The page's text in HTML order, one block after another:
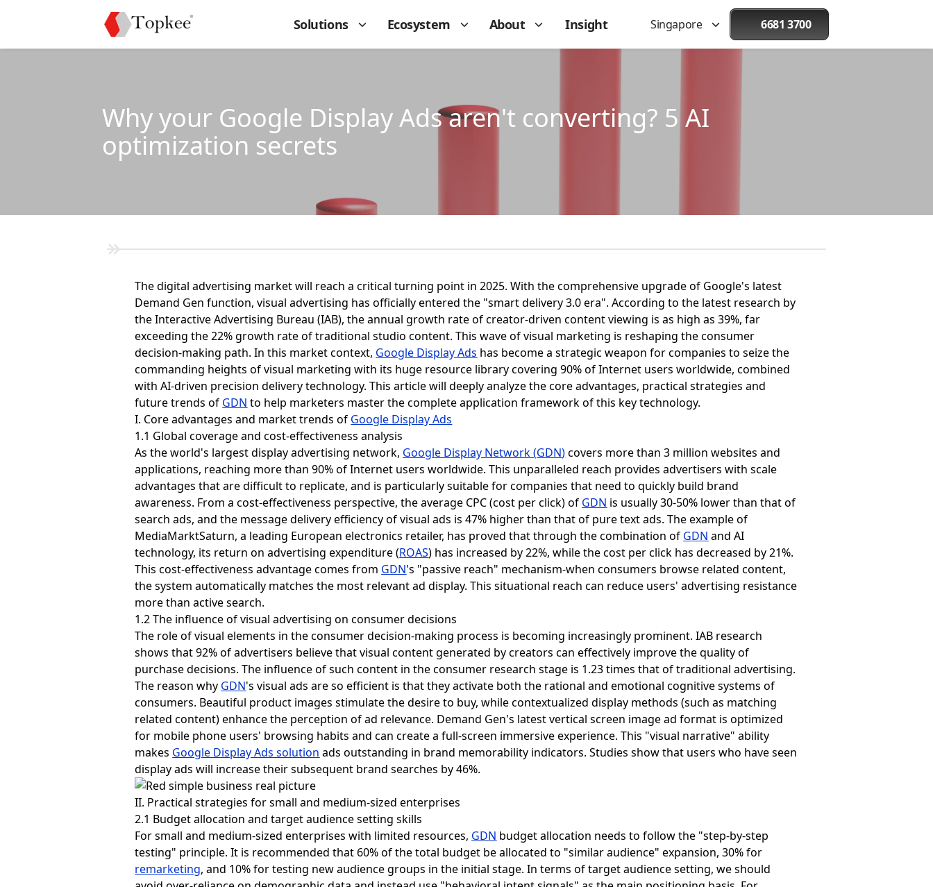
Solutions Ecosystem About Insight Singapore 6681 3700
Why your Google Display Ads aren't converting? 5 AI
optimization secrets
The digital advertising market will reach a critical turning point in 2025. With the comprehensive upgrade of Google's latest
Demand Gen function, visual advertising has officially entered the "smart delivery 3.0 era". According to the latest research by
the Interactive Advertising Bureau (IAB), the annual growth rate of creator-driven content viewing is as high as 39%, far
exceeding the 22% growth rate of traditional studio content. This wave of visual marketing is reshaping the consumer
decision-making path. In this market context, Google Display Ads has become a strategic weapon for companies to seize the
commanding heights of visual marketing with its huge resource library covering 90% of Internet users worldwide, combined
with AI-driven precision delivery technology. This article will deeply analyze the core advantages, practical strategies and
future trends of GDN to help marketers master the complete application framework of this key technology.
I. Core advantages and market trends of Google Display Ads
1.1 Global coverage and cost-effectiveness analysis
As the world's largest display advertising network, Google Display Network(GDN)covers more than 3 million websites and
applications, reaching more than 90% of Internet users worldwide. This unparalleled reach provides advertisers with scale
advantages that are difficult to replicate, and is particularly suitable for companies that need to quickly build brand
awareness. From a cost-effectiveness perspective, the average CPC (cost per click) of GDN is usually 30-50% lower than that of
search ads, and the message delivery efficiency of visual ads is 47% higher than that of pure text ads. The example of
MediaMarktSaturn, a leading European electronics retailer, has proved that through the combination of GDN and AI
technology, its return on advertising expenditure (ROAS) has increased by 22%, while the cost per click has decreased by 21%.
This cost-effectiveness advantage comes from GDN's "passive reach" mechanism-when consumers browse related content,
the system automatically matches the most relevant ad display. This situational reach can reduce users' advertising resistance
more than active search.
1.2 The influence of visual advertising on consumer decisions
The role of visual elements in the consumer decision-making process is becoming increasingly prominent. IAB research
shows that 92% of advertisers believe that visual content generated by creators can effectively improve the quality of
purchase decisions. The influence of such content in the consumer research stage is 1.23 times that of traditional advertising.
The reason why GDN's visual ads are so efficient is that they activate both the rational and emotional cognitive systems of
consumers. Beautiful product images stimulate the desire to buy, while contextualized display methods (such as matching
related content) enhance the perception of ad relevance. Demand Gen's latest vertical screen image ad format is optimized
for mobile phone users' browsing habits and can create a full-screen immersive experience. This "visual narrative" ability
makes Google Display Ads solution ads outstanding in brand memorability indicators. Studies show that users who have seen
display ads will increase their subsequent brand searches by 46%.
II. Practical strategies for small and medium-sized enterprises
2.1 Budget allocation and target audience setting skills
For small and medium-sized enterprises with limited resources, GDN budget allocation needs to follow the "step-by-step
testing" principle. It is recommended that 60% of the total budget be allocated to "similar audience" expansion, 30% for
remarketing, and 10% for testing new audience groups in the initial stage. In terms of target audience setting, we should